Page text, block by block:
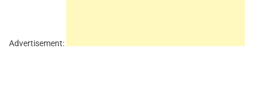
Advertisement: